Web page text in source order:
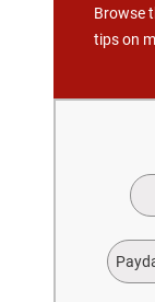
Browse
tips on